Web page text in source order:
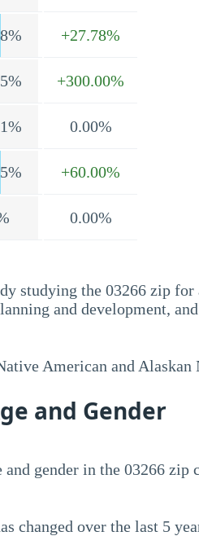
+27.78%
+300.00%
0.00%
+60.00%
0.00%
studying the 03266 zip for
and development,
American and Alaskan
and Gender
gender in the 03266
changed over the last 5